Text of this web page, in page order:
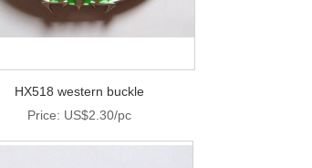
HX518 western buckle
Price: US$2.30/pc